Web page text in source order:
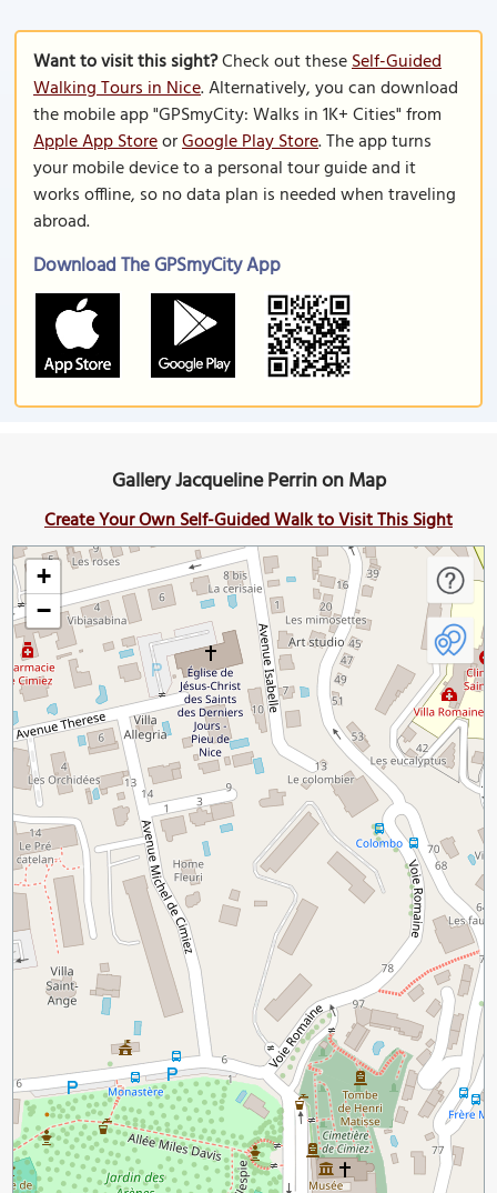
Want to visit this sight?Check out theseSelf-Guided
Walking Tours in Nice. Alternatively, you can download
the mobile app "GPSmyCity: Walks in 1K+ Cities" from
Apple App StoreorGoogle Play Store. The app turns
your mobile device to a personal tour guide and it
works offline, so no data plan is needed when traveling
abroad.
Download The GPSmyCity App
Gallery Jacqueline Perrin on Map
Create Your Own Self-Guided Walk to Visit This Sight
+
−